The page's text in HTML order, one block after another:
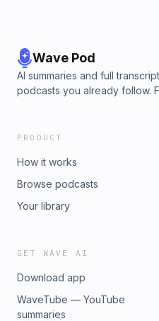
Wave Pod
AI summaries and full
podcasts you already follow.
PRODUCT
How it works
Browse podcasts
Your library
GET WAVE AI
Download app
WaveTube — YouTube
summaries